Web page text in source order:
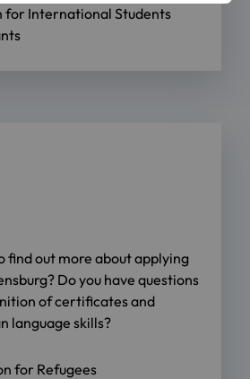
for International Students
find out more about applying
Do you have questions
of certificates and
language skills?
for Refugees